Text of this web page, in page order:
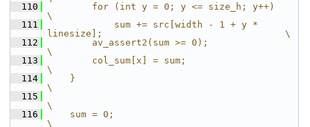
  110
        for (int y = 0; y <= size_h; y++)
\
  111
            sum += src[width - 1 + y *
linesize];                                 \
  112
        av_assert2(sum >= 0);
\
  113
        col_sum[x] = sum;
\
  114
    }
\
  115
\
  116
    sum = 0;
\